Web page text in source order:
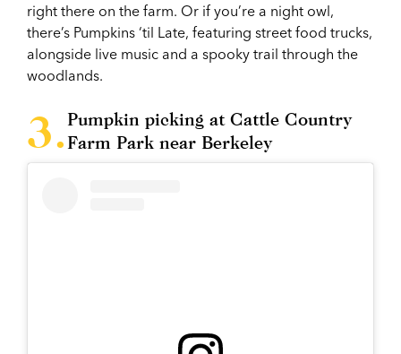
right there on the farm. Or if you’re a night owl,
there’s Pumpkins ‘til Late, featuring street food trucks,
alongside live music and a spooky trail through the
woodlands.
Pumpkin picking at Cattle Country
Farm Park near Berkeley